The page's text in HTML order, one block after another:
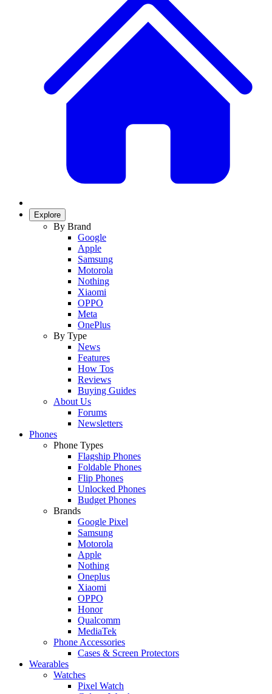
Explore
By Brand
Google
Apple
Samsung
Motorola
Nothing
Xiaomi
OPPO
Meta
OnePlus
By Type
News
Features
How Tos
Reviews
Buying Guides
About Us
Forums
Newsletters
Phones
Phone Types
Flagship Phones
Foldable Phones
Flip Phones
Unlocked Phones
Budget Phones
Brands
Google Pixel
Samsung
Motorola
Apple
Nothing
Oneplus
Xiaomi
OPPO
Honor
Qualcomm
MediaTek
Phone Accessories
Cases & Screen Protectors
Wearables
Watches
Pixel Watch